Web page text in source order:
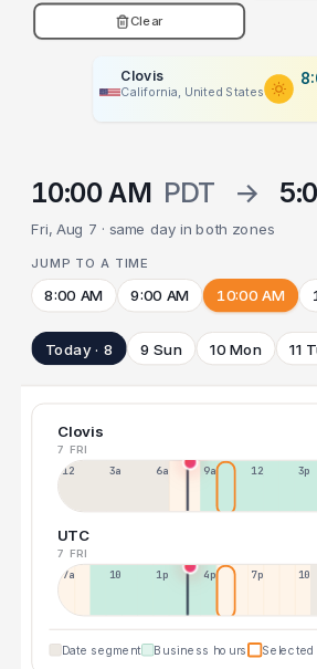
Clear
Clovis
California, United States
10:00 AM PDT →
Fri, Aug 7 · same day in both zones
JUMP TO A TIME
8:00 AM 9:00 AM 10:00 AM
Today · 8 9 Sun 10 Mon 11
Clovis
7 FRI
12a 3a 6a 9a 12p 3p
UTC
7 FRI
7a 10a 1p 4p 7p 10p
Date segment Business hours Selected